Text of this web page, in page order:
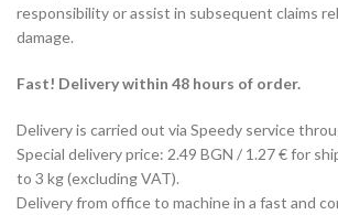
responsibility or assist in subsequent claims
damage.
Fast! Delivery within 48 hours of order.
Delivery is carried out via Speedy service
Special delivery price: 2.49 BGN / 1.27 € for
to 3 kg (excluding VAT).
Delivery from office to machine in a fast and